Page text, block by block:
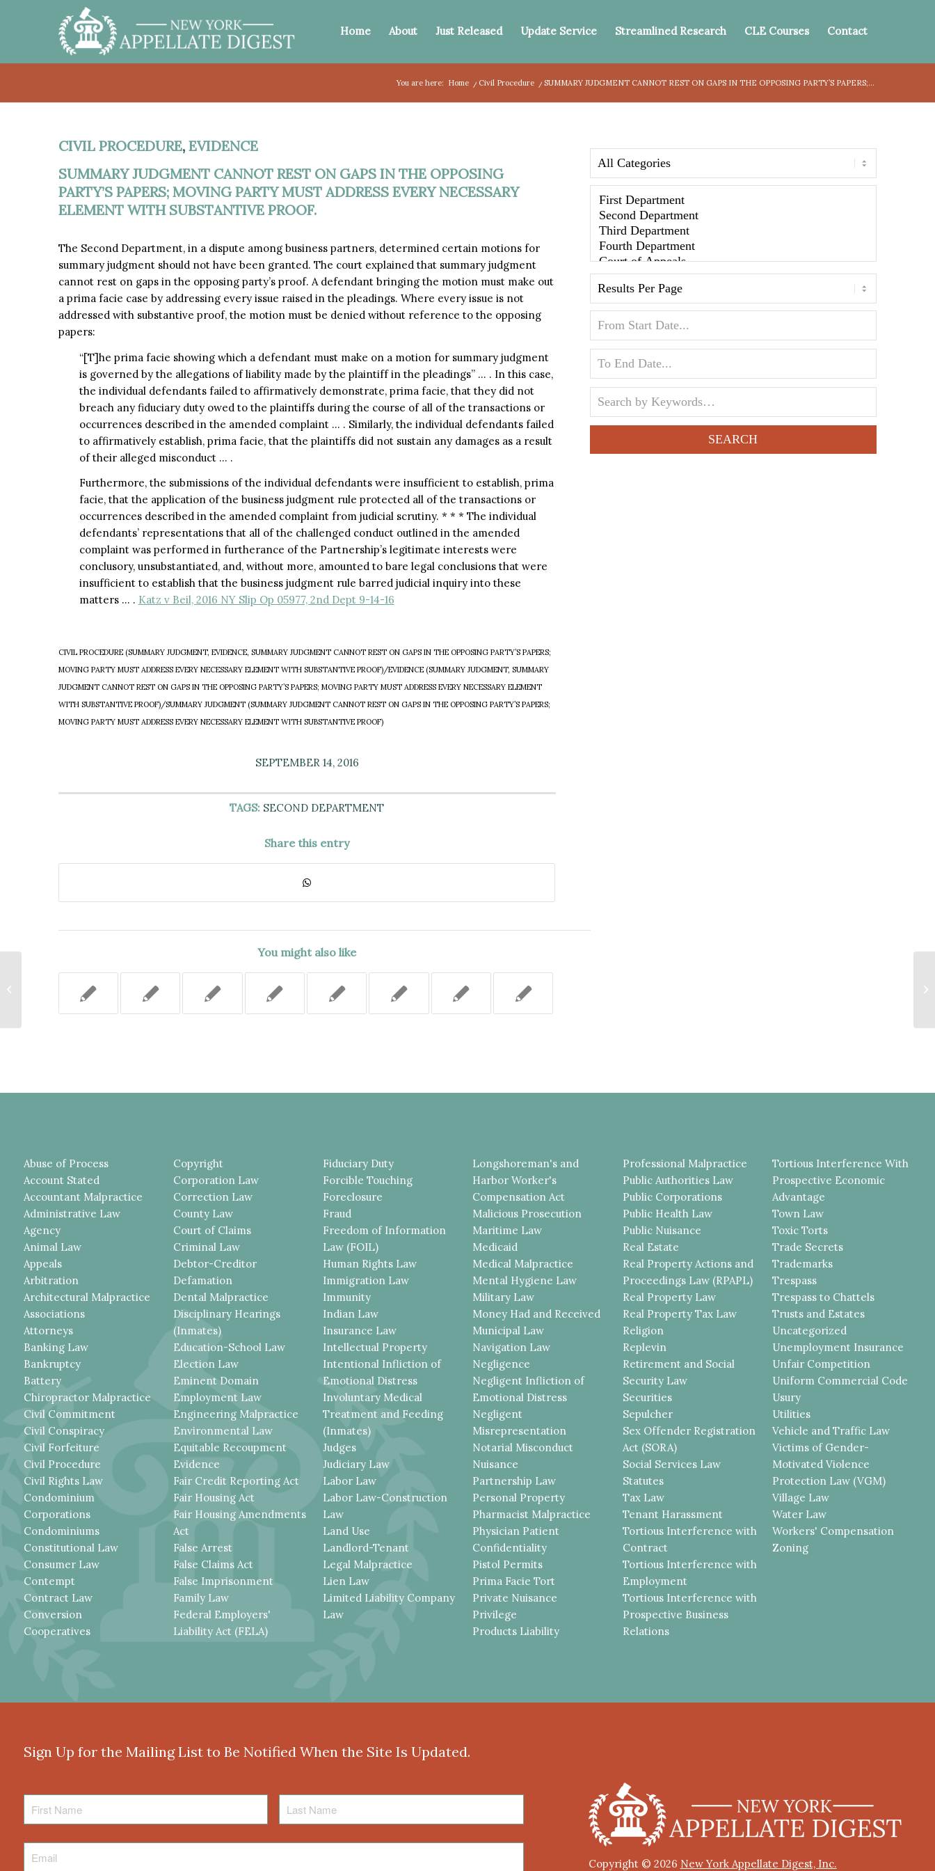
Home About Just Released Update Service Streamlined Research CLE Courses Contact
You are here: Home / Civil Procedure /SUMMARY JUDGMENT CANNOT REST ON GAPS IN THE OPPOSING PARTY’S PAPERS;...
CIVIL PROCEDURE, EVIDENCE
SUMMARY JUDGMENT CANNOT REST ON GAPS IN THE OPPOSING
PARTY’S PAPERS; MOVING PARTY MUST ADDRESS EVERY NECESSARY
ELEMENT WITH SUBSTANTIVE PROOF.
The Second Department, in a dispute among business partners, determined certain motions for
summary judgment should not have been granted. The court explained that summary judgment
cannot rest on gaps in the opposing party’s proof. A defendant bringing the motion must make out
a prima facie case by addressing every issue raised in the pleadings. Where every issue is not
addressed with substantive proof, the motion must be denied without reference to the opposing
papers:
“[T]he prima facie showing which a defendant must make on a motion for summary judgment
is governed by the allegations of liability made by the plaintiff in the pleadings” … . In this case,
the individual defendants failed to affirmatively demonstrate, prima facie, that they did not
breach any fiduciary duty owed to the plaintiffs during the course of all of the transactions or
occurrences described in the amended complaint … . Similarly, the individual defendants failed
to affirmatively establish, prima facie, that the plaintiffs did not sustain any damages as a result
of their alleged misconduct … .
Furthermore, the submissions of the individual defendants were insufficient to establish, prima
facie, that the application of the business judgment rule protected all of the transactions or
occurrences described in the amended complaint from judicial scrutiny. * * * The individual
defendants’ representations that all of the challenged conduct outlined in the amended
complaint was performed in furtherance of the Partnership’s legitimate interests were
conclusory, unsubstantiated, and, without more, amounted to bare legal conclusions that were
insufficient to establish that the business judgment rule barred judicial inquiry into these
matters … . Katz v Beil, 2016 NY Slip Op 05977, 2nd Dept 9-14-16
CIVIL PROCEDURE (SUMMARY JUDGMENT, EVIDENCE, SUMMARY JUDGMENT CANNOT REST ON GAPS IN THE OPPOSING PARTY’S PAPERS;
MOVING PARTY MUST ADDRESS EVERY NECESSARY ELEMENT WITH SUBSTANTIVE PROOF)/EVIDENCE (SUMMARY JUDGMENT, SUMMARY
JUDGMENT CANNOT REST ON GAPS IN THE OPPOSING PARTY’S PAPERS; MOVING PARTY MUST ADDRESS EVERY NECESSARY ELEMENT
WITH SUBSTANTIVE PROOF)/SUMMARY JUDGMENT (SUMMARY JUDGMENT CANNOT REST ON GAPS IN THE OPPOSING PARTY’S PAPERS;
MOVING PARTY MUST ADDRESS EVERY NECESSARY ELEMENT WITH SUBSTANTIVE PROOF)
SEPTEMBER 14, 2016
TAGS: SECOND DEPARTMENT
Share this entry
You might also like
Abuse of Process
Account Stated
Accountant Malpractice
Administrative Law
Agency
Animal Law
Appeals
Arbitration
Architectural Malpractice
Associations
Attorneys
Banking Law
Bankruptcy
Battery
Chiropractor Malpractice
Civil Commitment
Civil Conspiracy
Civil Forfeiture
Civil Procedure
Civil Rights Law
Condominium
Corporations
Condominiums
Constitutional Law
Consumer Law
Contempt
Contract Law
Conversion
Cooperatives
Copyright
Corporation Law
Correction Law
County Law
Court of Claims
Criminal Law
Debtor-Creditor
Defamation
Dental Malpractice
Disciplinary Hearings
(Inmates)
Education-School Law
Election Law
Eminent Domain
Employment Law
Engineering Malpractice
Environmental Law
Equitable Recoupment
Evidence
Fair Credit Reporting Act
Fair Housing Act
Fair Housing Amendments
Act
False Arrest
False Claims Act
False Imprisonment
Family Law
Federal Employers'
Liability Act (FELA)
Fiduciary Duty
Forcible Touching
Foreclosure
Fraud
Freedom of Information
Law (FOIL)
Human Rights Law
Immigration Law
Immunity
Indian Law
Insurance Law
Intellectual Property
Intentional Infliction of
Emotional Distress
Involuntary Medical
Treatment and Feeding
(Inmates)
Judges
Judiciary Law
Labor Law
Labor Law-Construction
Law
Land Use
Landlord-Tenant
Legal Malpractice
Lien Law
Limited Liability Company
Law
Longshoreman's and
Harbor Worker's
Compensation Act
Malicious Prosecution
Maritime Law
Medicaid
Medical Malpractice
Mental Hygiene Law
Military Law
Money Had and Received
Municipal Law
Navigation Law
Negligence
Negligent Infliction of
Emotional Distress
Negligent
Misrepresentation
Notarial Misconduct
Nuisance
Partnership Law
Personal Property
Pharmacist Malpractice
Physician Patient
Confidentiality
Pistol Permits
Prima Facie Tort
Private Nuisance
Privilege
Products Liability
Professional Malpractice
Public Authorities Law
Public Corporations
Public Health Law
Public Nuisance
Real Estate
Real Property Actions and
Proceedings Law (RPAPL)
Real Property Law
Real Property Tax Law
Religion
Replevin
Retirement and Social
Security Law
Securities
Sepulcher
Sex Offender Registration
Act (SORA)
Social Services Law
Statutes
Tax Law
Tenant Harassment
Tortious Interference with
Contract
Tortious Interference with
Employment
Tortious Interference with
Prospective Business
Relations
Tortious Interference With
Prospective Economic
Advantage
Town Law
Toxic Torts
Trade Secrets
Trademarks
Trespass
Trespass to Chattels
Trusts and Estates
Uncategorized
Unemployment Insurance
Unfair Competition
Uniform Commercial Code
Usury
Utilities
Vehicle and Traffic Law
Victims of Gender-
Motivated Violence
Protection Law (VGM)
Village Law
Water Law
Workers' Compensation
Zoning
Sign Up for the Mailing List to Be Notified When the Site Is Updated.
First
Name
Last
Name
Copyright © 2026 New York Appellate Digest, Inc.
FAILURE TO PRESERVE VIDEO OF
UNDERLYING INCIDENT DID
NOT WARRANT STRIKING THE...